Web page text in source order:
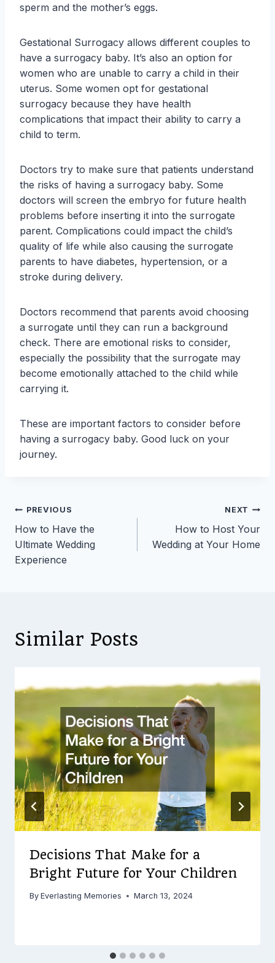
sperm and the mother’s eggs.
Gestational Surrogacy allows different couples to
have a surrogacy baby. It’s also an option for
women who are unable to carry a child in their
uterus. Some women opt for gestational
surrogacy because they have health
complications that impact their ability to carry a
child to term.
Doctors try to make sure that patients understand
the risks of having a surrogacy baby. Some
doctors will screen the embryo for future health
problems before inserting it into the surrogate
parent. Complications could impact the child’s
quality of life while also causing the surrogate
parents to have diabetes, hypertension, or a
stroke during delivery.
Doctors recommend that parents avoid choosing
a surrogate until they can run a background
check. There are emotional risks to consider,
especially the possibility that the surrogate may
become emotionally attached to the child while
carrying it.
These are important factors to consider before
having a surrogacy baby. Good luck on your
journey.
Post
navigation
PREVIOUS
How to Have the
Ultimate Wedding
Experience
NEXT
How to Host Your
Wedding at Your Home
Similar Posts
Decisions That Make for a
Bright Future for Your Children
By Everlasting Memories March 13, 2024